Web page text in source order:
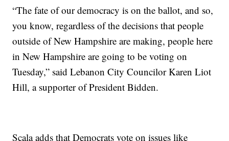
“The fate of our democracy is on the ballot, and so,
you know, regardless of the decisions that people
outside of New Hampshire are making, people here
in New Hampshire are going to be voting on
Tuesday,” said Lebanon City Councilor Karen Liot
Hill, a supporter of President Bidden.
Scala adds that Democrats vote on issues like